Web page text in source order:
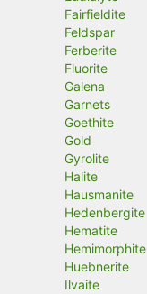
Fairfieldite
Feldspar
Ferberite
Fluorite
Galena
Garnets
Goethite
Gold
Gyrolite
Halite
Hausmanite
Hedenbergite
Hematite
Hemimorphite
Huebnerite
Ilvaite